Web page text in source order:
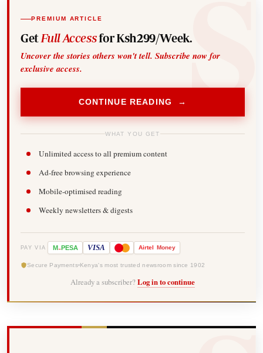
PREMIUM ARTICLE
Get Full Accessfor Ksh299/Week.
Uncover the stories others won't tell. Subscribe now for
exclusive access.
CONTINUE READING →
WHAT YOU GET
Unlimited access to all premium content
Ad-free browsing experience
Mobile-optimised reading
Weekly newsletters & digests
PAY VIA M-PESA VISA Airtel Money
Secure Payments Kenya's most trusted newsroom since 1902
Already a subscriber? Log in to continue